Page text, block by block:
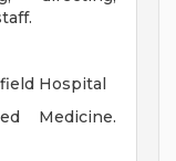
Hospital
Medicine.